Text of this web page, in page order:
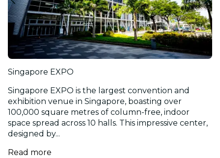
Singapore EXPO
Singapore EXPO is the largest convention and
exhibition venue in Singapore, boasting over
100,000 square metres of column-free, indoor
space spread across 10 halls. This impressive center,
designed by...
Read more